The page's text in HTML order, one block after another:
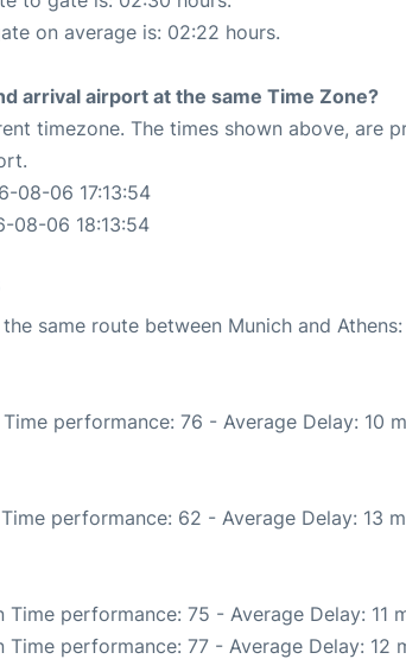
on average is: 02:22 hours.
arrival airport at the same Time Zone?
timezone. The times shown above, are
08-06 17:13:54
08-06 18:13:54
same route between Munich and Athens:
Time performance: 76 - Average Delay: 10
performance: 62 - Average Delay: 13
Time performance: 75 - Average Delay: 11
Time performance: 77 - Average Delay: 12